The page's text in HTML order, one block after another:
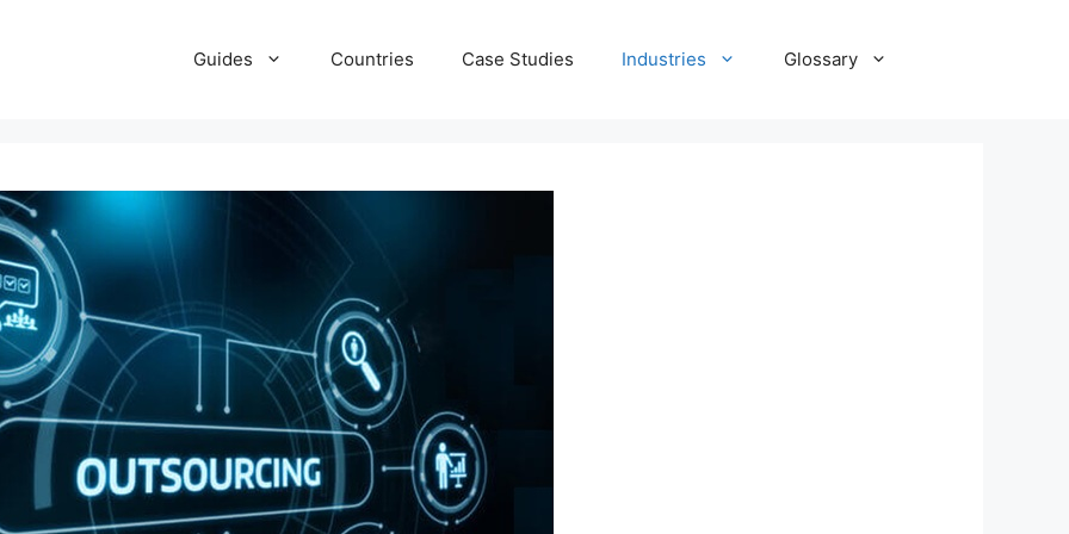
Guides Countries Case Studies Industries Glossary